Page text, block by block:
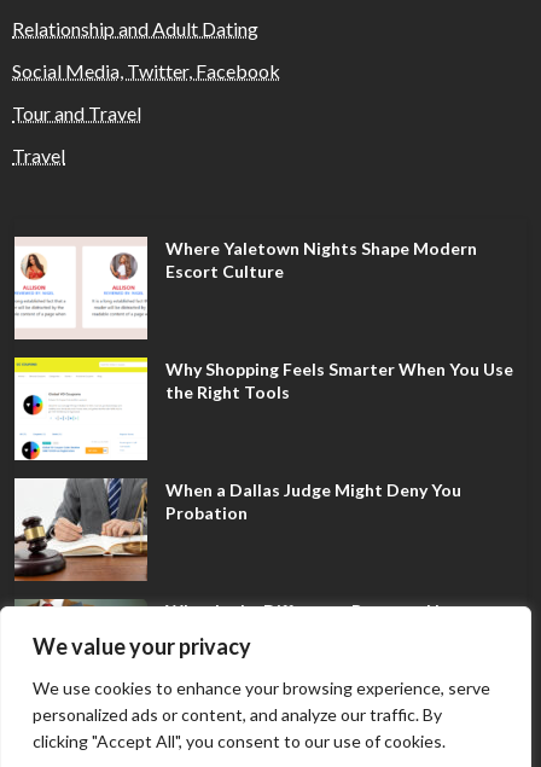
We value your privacy
We use cookies to enhance your browsing experience, serve
personalized ads or content, and analyze our traffic. By
clicking "Accept All", you consent to our use of cookies.
Relationship and Adult Dating
Social Media, Twitter, Facebook
Tour and Travel
Travel
Where Yaletown Nights Shape Modern
Escort Culture
Why Shopping Feels Smarter When You Use
the Right Tools
When a Dallas Judge Might Deny You
Probation
What Is the Difference Between Non-
Disclosure and Expungement in Frisco?